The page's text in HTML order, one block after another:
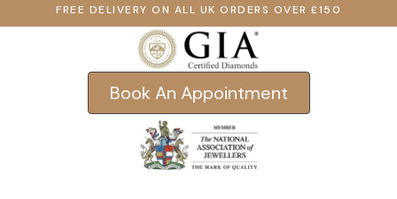
FREE DELIVERY ON ALL UK ORDERS OVER £150
Book An Appointment